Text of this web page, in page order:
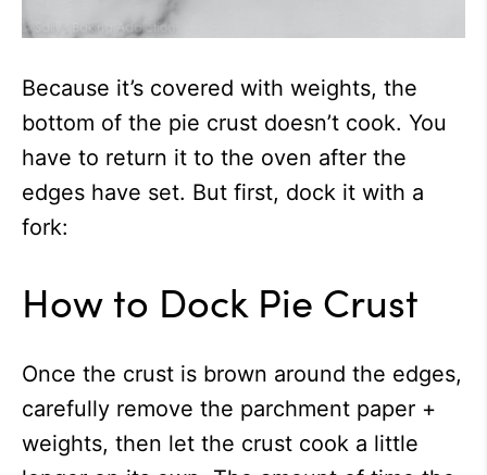
Because it’s covered with weights, the
bottom of the pie crust doesn’t cook. You
have to return it to the oven after the
edges have set. But first, dock it with a
fork:
How to Dock Pie Crust
Once the crust is brown around the edges,
carefully remove the parchment paper +
weights, then let the crust cook a little